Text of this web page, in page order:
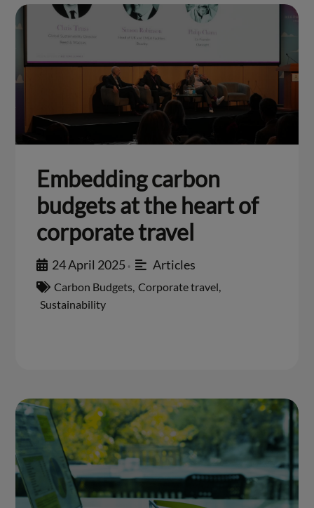
Embedding carbon
budgets at the heart of
corporate travel
24 April 2025 • Articles
Carbon Budgets, Corporate travel,
Sustainability